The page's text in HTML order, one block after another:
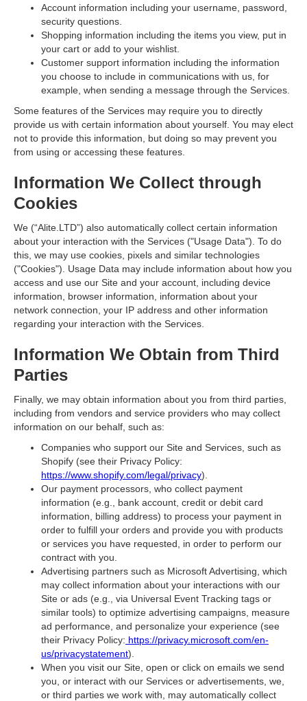
Account information including your username, password,
security questions.
Shopping information including the items you view, put in
your cart or add to your wishlist.
Customer support information including the information
you choose to include in communications with us, for
example, when sending a message through the Services.
Some features of the Services may require you to directly
provide us with certain information about yourself. You may elect
not to provide this information, but doing so may prevent you
from using or accessing these features.
Information We Collect through
Cookies
We (“Alite.LTD”) also automatically collect certain information
about your interaction with the Services ("Usage Data"). To do
this, we may use cookies, pixels and similar technologies
("Cookies"). Usage Data may include information about how you
access and use our Site and your account, including device
information, browser information, information about your
network connection, your IP address and other information
regarding your interaction with the Services.
Information We Obtain from Third
Parties
Finally, we may obtain information about you from third parties,
including from vendors and service providers who may collect
information on our behalf, such as:
Companies who support our Site and Services, such as
Shopify (see their Privacy Policy:
https://www.shopify.com/legal/privacy).
Our payment processors, who collect payment
information (e.g., bank account, credit or debit card
information, billing address) to process your payment in
order to fulfill your orders and provide you with products
or services you have requested, in order to perform our
contract with you.
Advertising partners such as Microsoft Advertising, which
may collect information about your interactions with our
Site or ads (e.g., via Universal Event Tracking tags or
similar tools) to optimize advertising campaigns, measure
ad performance, and personalize your experience (see
their Privacy Policy: https://privacy.microsoft.com/en-
us/privacystatement).
When you visit our Site, open or click on emails we send
you, or interact with our Services or advertisements, we,
or third parties we work with, may automatically collect